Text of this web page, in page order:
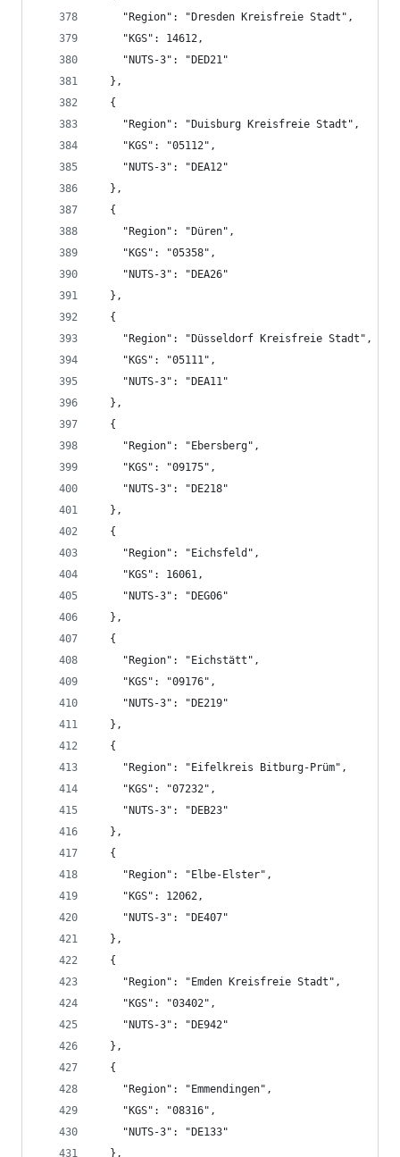
    "Region": "Dresden Kreisfreie Stadt",
    "KGS": 14612,
    "NUTS-3": "DED21"
  },
  {
    "Region": "Duisburg Kreisfreie Stadt",
    "KGS": "05112",
    "NUTS-3": "DEA12"
  },
  {
    "Region": "Düren",
    "KGS": "05358",
    "NUTS-3": "DEA26"
  },
  {
    "Region": "Düsseldorf Kreisfreie Stadt",
    "KGS": "05111",
    "NUTS-3": "DEA11"
  },
  {
    "Region": "Ebersberg",
    "KGS": "09175",
    "NUTS-3": "DE218"
  },
  {
    "Region": "Eichsfeld",
    "KGS": 16061,
    "NUTS-3": "DEG06"
  },
  {
    "Region": "Eichstätt",
    "KGS": "09176",
    "NUTS-3": "DE219"
  },
  {
    "Region": "Eifelkreis Bitburg-Prüm",
    "KGS": "07232",
    "NUTS-3": "DEB23"
  },
  {
    "Region": "Elbe-Elster",
    "KGS": 12062,
    "NUTS-3": "DE407"
  },
  {
    "Region": "Emden Kreisfreie Stadt",
    "KGS": "03402",
    "NUTS-3": "DE942"
  },
  {
    "Region": "Emmendingen",
    "KGS": "08316",
    "NUTS-3": "DE133"
  },